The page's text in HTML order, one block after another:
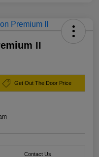
II
Get Out The Door Price
Contact Us